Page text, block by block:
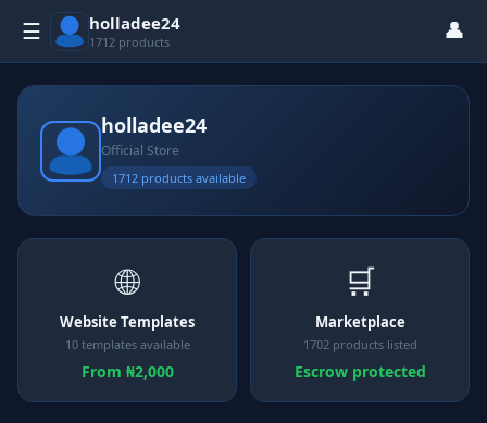
☰ holladee24
1712 products 👤
holladee24
Official Store
1712 products available
🌐
Website Templates
10 templates available
From ₦2,000
🛒
Marketplace
1702 products listed
Escrow protected